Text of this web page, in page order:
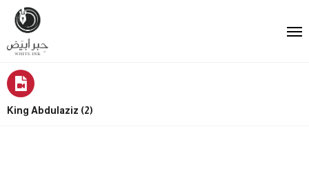
King Abdulaziz (2)